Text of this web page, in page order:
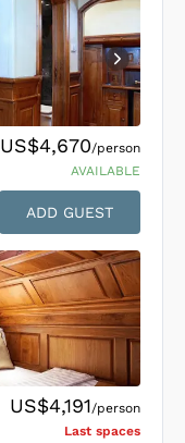
US$4,670/person
AVAILABLE
ADD GUEST
US$4,191/person
Last spaces